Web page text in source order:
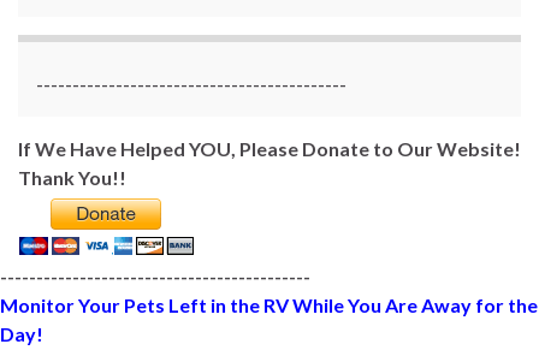
-------------------------------------------
If We Have Helped YOU, Please Donate to Our Website!
Thank You!!
-------------------------------------------
Monitor Your Pets Left in the RV While You Are Away for the
Day!